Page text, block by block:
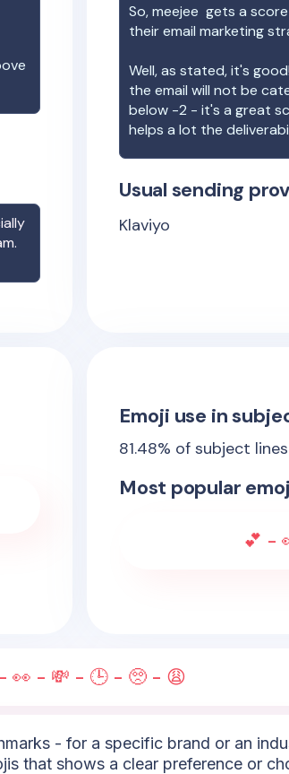
So,meejee gets a
their email marketing
Well, as stated, it's
the email will not be
below -2 - it's a great
helps a lot the
Usual sending
Klaviyo
Emoji use in
81.48% of subject
Most popular
💕 -
👀 - 💸 - 🕒 - 🥺 - 😩
- for a specific brand or an
that shows a clear preference or